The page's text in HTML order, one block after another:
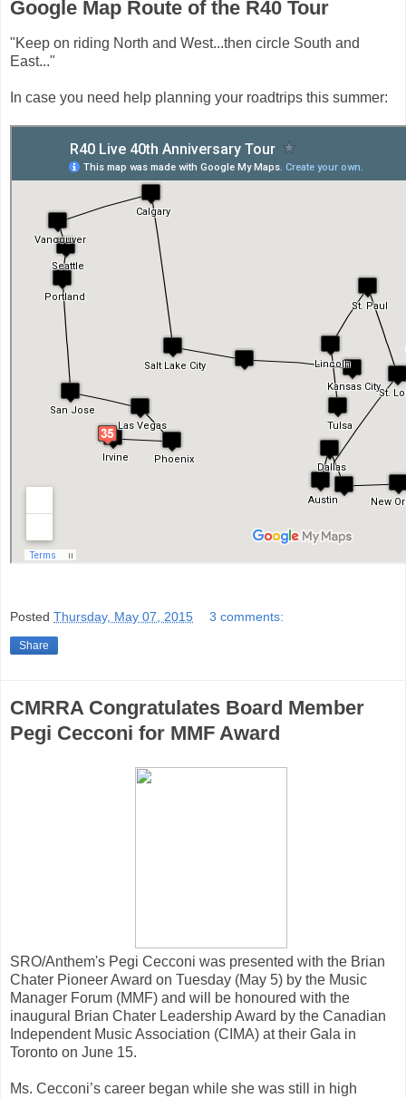
Google Map Route of the R40 Tour
"Keep on riding North and West...then circle South and
East..."
In case you need help planning your roadtrips this summer:
Posted Thursday, May 07, 2015 3 comments:
Share
CMRRA Congratulates Board Member
Pegi Cecconi for MMF Award
SRO/Anthem's Pegi Cecconi was presented with the Brian
Chater Pioneer Award on Tuesday (May 5) by the Music
Manager Forum (MMF) and will be honoured with the
inaugural Brian Chater Leadership Award by the Canadian
Independent Music Association (CIMA) at their Gala in
Toronto on June 15.
Ms. Cecconi’s career began while she was still in high